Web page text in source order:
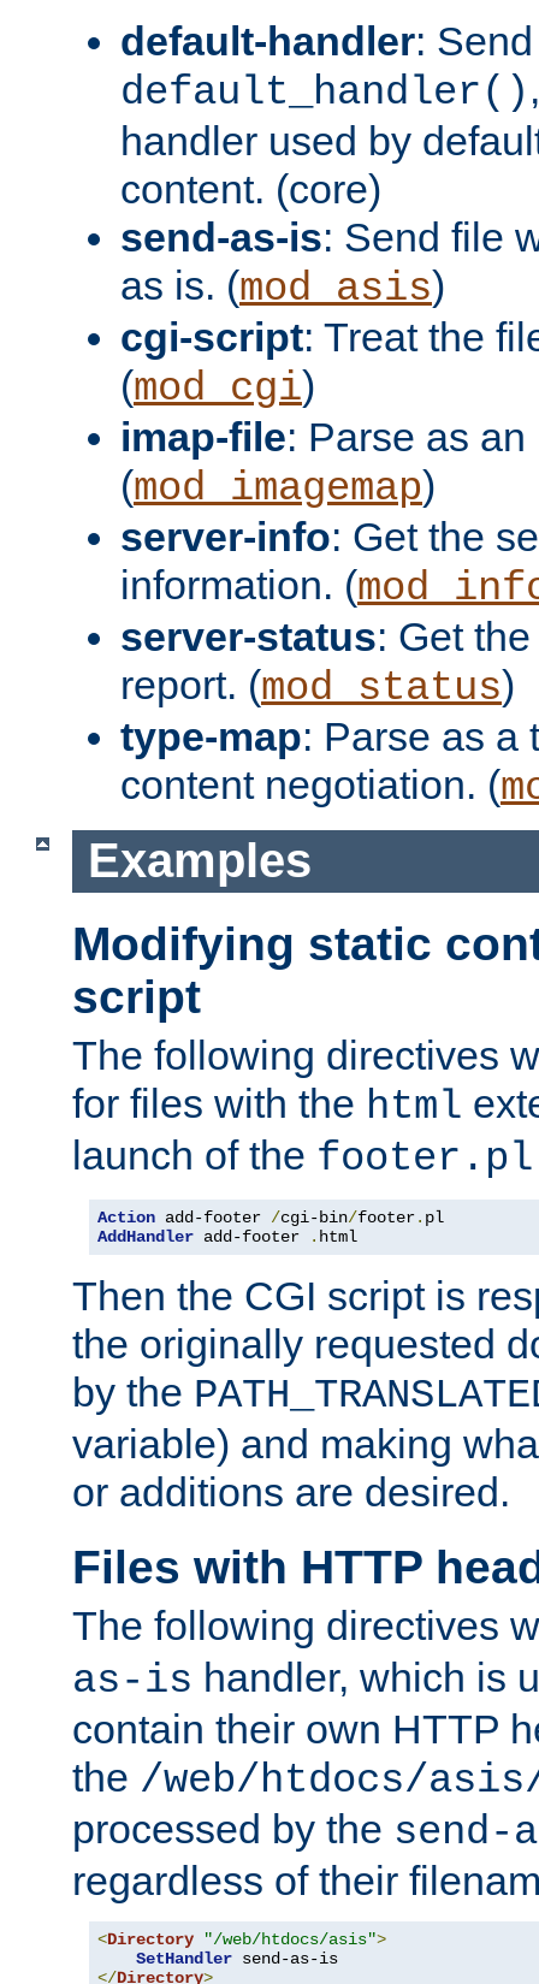
default-handler:
default_handler()
handler used by
content. (core)
send-as-is: Send file
as is. (mod_asis)
cgi-script: Treat the
(mod_cgi)
imap-file: Parse as
(mod_imagemap)
server-info: Get the
information. (
server-status: Get
report. (mod_status)
type-map: Parse as a
content negotiation. (
Examples
Modifying static
script
The following directives
for files with the html
launch of the footer.pl
Action add-footer /cgi-bin/footer.
AddHandler add-footer . html
Then the CGI script is
the originally requested
by the
variable) and making
or additions are desired.
Files with HTTP
The following directives
as-is handler, which is
contain their own HTTP
the /web/htdocs/
processed by the send-
regardless of their
<Directory "/web/htdocs/asis">
SetHandler
</Directory>